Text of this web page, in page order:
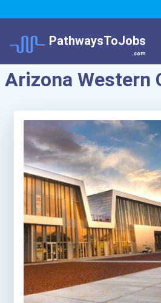
PathwaysToJobs
.com
Arizona Western